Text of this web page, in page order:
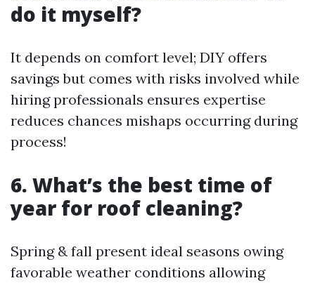
do it myself?
It depends on comfort level; DIY offers
savings but comes with risks involved while
hiring professionals ensures expertise
reduces chances mishaps occurring during
process!
6. What’s the best time of
year for roof cleaning?
Spring & fall present ideal seasons owing
favorable weather conditions allowing